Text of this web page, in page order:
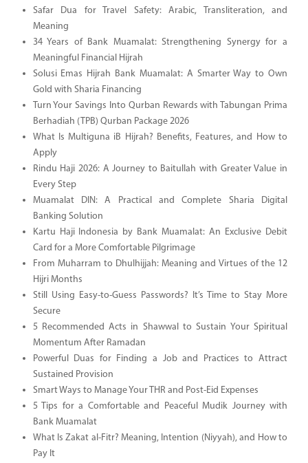
Safar Dua for Travel Safety: Arabic, Transliteration, and
Meaning
34 Years of Bank Muamalat: Strengthening Synergy for a
Meaningful Financial Hijrah
Solusi Emas Hijrah Bank Muamalat: A Smarter Way to Own
Gold with Sharia Financing
Turn Your Savings Into Qurban Rewards with Tabungan Prima
Berhadiah (TPB) Qurban Package 2026
What Is Multiguna iB Hijrah? Benefits, Features, and How to
Apply
Rindu Haji 2026: A Journey to Baitullah with Greater Value in
Every Step
Muamalat DIN: A Practical and Complete Sharia Digital
Banking Solution
Kartu Haji Indonesia by Bank Muamalat: An Exclusive Debit
Card for a More Comfortable Pilgrimage
From Muharram to Dhulhijjah: Meaning and Virtues of the 12
Hijri Months
Still Using Easy-to-Guess Passwords? It’s Time to Stay More
Secure
5 Recommended Acts in Shawwal to Sustain Your Spiritual
Momentum After Ramadan
Powerful Duas for Finding a Job and Practices to Attract
Sustained Provision
Smart Ways to Manage Your THR and Post-Eid Expenses
5 Tips for a Comfortable and Peaceful Mudik Journey with
Bank Muamalat
What Is Zakat al-Fitr? Meaning, Intention (Niyyah), and How to
Pay It